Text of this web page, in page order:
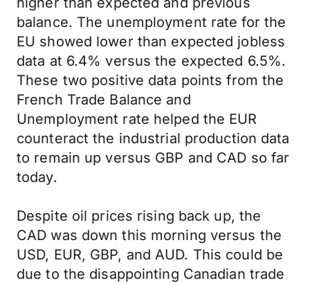
balance. The unemployment rate for the
EU showed lower than expected jobless
data at 6.4% versus the expected 6.5%.
These two positive data points from the
French Trade Balance and
Unemployment rate helped the EUR
counteract the industrial production data
to remain up versus GBP and CAD so far
today.
Despite oil prices rising back up, the
CAD was down this morning versus the
USD, EUR, GBP, and AUD. This could be
due to the disappointing Canadian trade